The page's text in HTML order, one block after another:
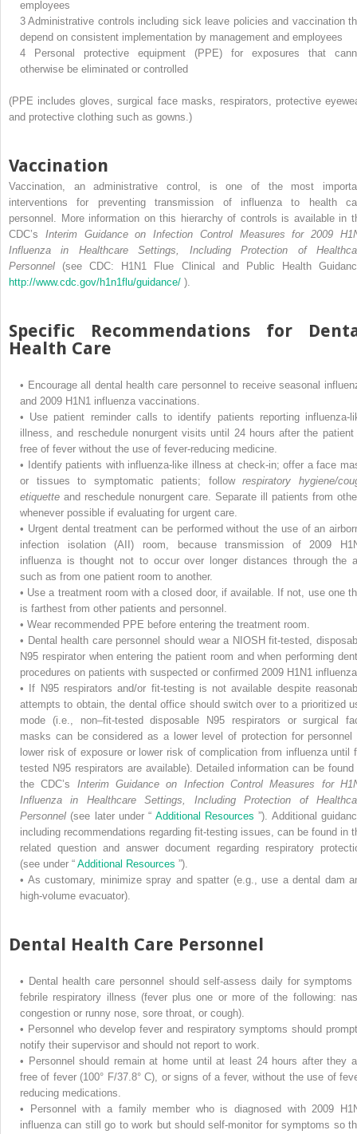
employees
3 Administrative controls including sick leave policies and vaccination
depend on consistent implementation by management and employees
4
Personal protective equipment (PPE) for exposures that
otherwise be eliminated or controlled
(PPE includes gloves, surgical face masks, respirators, protective
and protective clothing such as gowns.)
Vaccination
Vaccination, an administrative control, is one of the most
interventions for preventing transmission of influenza to health
personnel. More information on this hierarchy of controls is available in
CDC’s Interim Guidance on Infection Control Measures for 2009
Influenza in Healthcare Settings, Including Protection of
Personnel (see CDC: H1N1 Flue Clinical and Public Health
http://www.cdc.gov/h1n1flu/guidance/ ).
Specific Recommendations for
Health Care
• Encourage all dental health care personnel to receive seasonal
and 2009 H1N1 influenza vaccinations.
• Use patient reminder calls to identify patients reporting influenza-
illness, and reschedule nonurgent visits until 24 hours after the patient
free of fever without the use of fever-reducing medicine.
•
Identify patients with influenza-like illness at check-in; offer a face
or tissues to symptomatic patients; followrespiratory hygiene/
etiquette and reschedule nonurgent care. Separate ill patients from
whenever possible if evaluating for urgent care.
• Urgent dental treatment can be performed without the use of an
infection isolation (AII) room, because transmission of 2009
influenza is thought not to occur over longer distances through the
such as from one patient room to another.
• Use a treatment room with a closed door, if available. If not, use one
is farthest from other patients and personnel.
• Wear recommended PPE before entering the treatment room.
• Dental health care personnel should wear a NIOSH fit-tested,
N95 respirator when entering the patient room and when performing
procedures on patients with suspected or confirmed 2009 H1N1
•
If N95 respirators and/or fit-testing is not available despite
attempts to obtain, the dental office should switch over to a prioritized
mode (i.e., non–fit-tested disposable N95 respirators or surgical
masks can be considered as a lower level of protection for personnel
lower risk of exposure or lower risk of complication from influenza until
tested N95 respirators are available). Detailed information can be found
the CDC’s Interim Guidance on Infection Control Measures for
Influenza in Healthcare Settings, Including Protection of
Personnel (see later under “ Additional Resources”). Additional
including recommendations regarding fit-testing issues, can be found in
related question and answer document regarding respiratory
(see under “ Additional Resources ”).
• As customary, minimize spray and spatter (e.g., use a dental dam
high-volume evacuator).
Dental Health Care Personnel
• Dental health care personnel should self-assess daily for symptoms
febrile respiratory illness (fever plus one or more of the following:
congestion or runny nose, sore throat, or cough).
• Personnel who develop fever and respiratory symptoms should
notify their supervisor and should not report to work.
• Personnel should remain at home until at least 24 hours after they
free of fever (100° F/37.8° C), or signs of a fever, without the use of
reducing medications.
•
Personnel with a family member who is diagnosed with 2009
influenza can still go to work but should self-monitor for symptoms so